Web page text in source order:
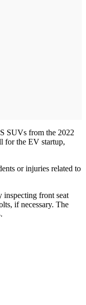
SUVs from the 2022
for the EV startup,
or injuries related to
front seat
if necessary. The